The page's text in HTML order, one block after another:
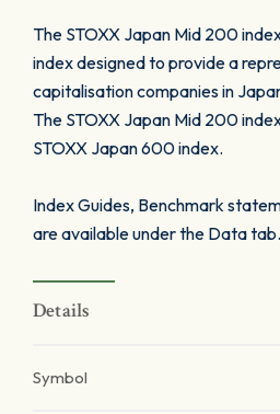
The STOXX Japan Mid 200
index designed to provide a
capitalisation companies in
The STOXX Japan Mid 200
STOXX Japan 600 index.
Index Guides, Benchmark
are available under the Data tab.
Details
Symbol